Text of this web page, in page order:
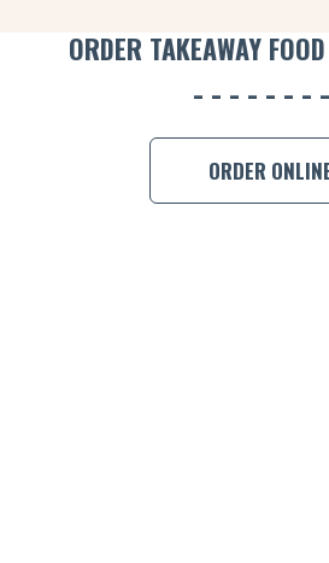
ORDER TAKEAWAY
ORDER